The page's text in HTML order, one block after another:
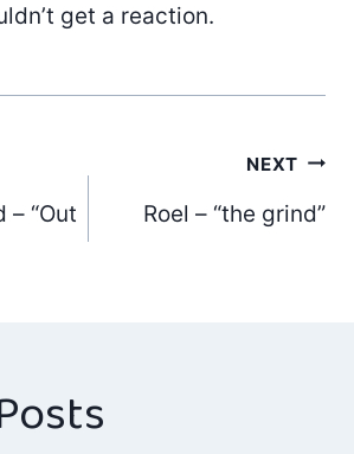
get a reaction.
– “Out
NEXT
Roel – “the grind”